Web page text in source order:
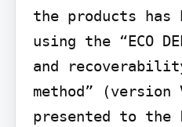
the products has
using the “ECO
and
method” (version
presented to the